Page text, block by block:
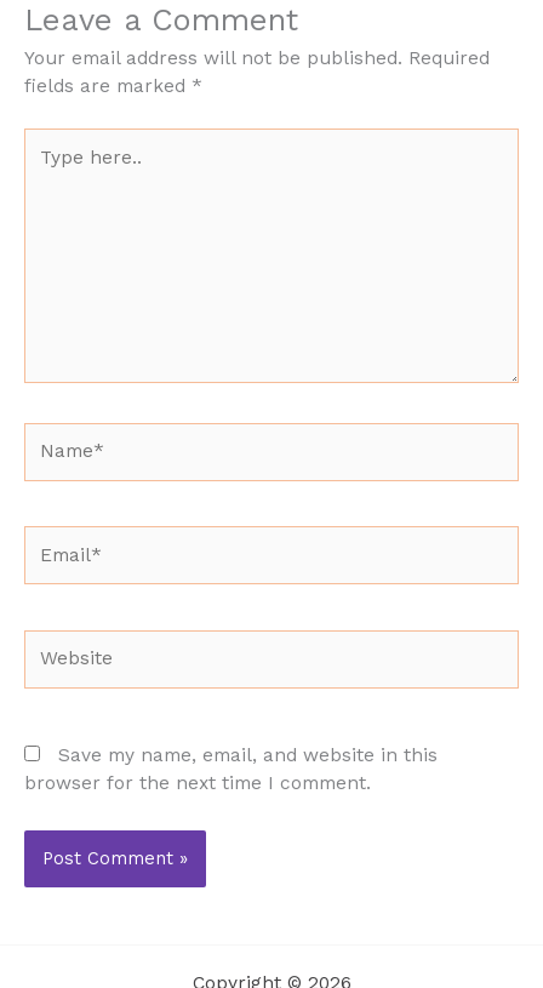
Leave a Comment
Your email address will not be published. Required
fields are marked *
here..
Save my name, email, and website in this
browser for the next time I comment.
Copyright © 2026